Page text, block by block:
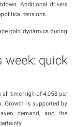
Additional drivers
tensions.
gold dynamics during
week: quick
all-time high of 4,058 per
Growth is supported by
demand, and the